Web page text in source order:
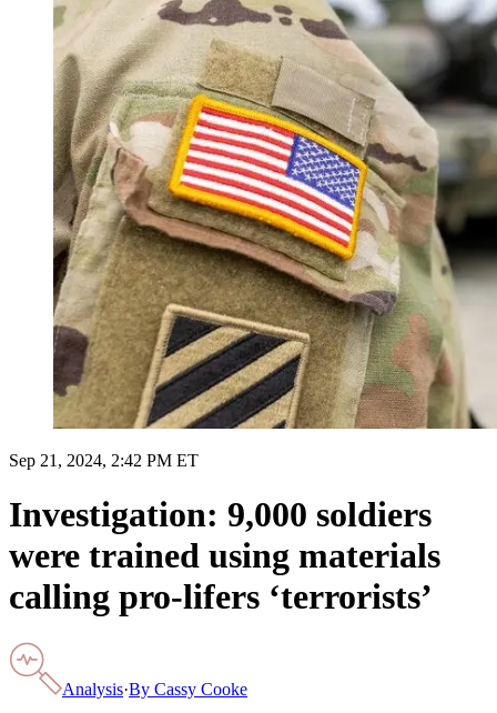
Sep 21, 2024, 2:42 PM ET
Investigation: 9,000 soldiers
were trained using materials
calling pro-lifers ‘terrorists’
Analysis·By Cassy Cooke